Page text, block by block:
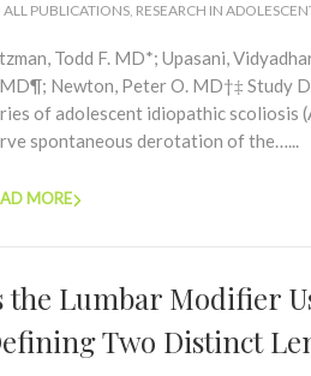
ALL PUBLICATIONS, RESEARCH IN
Todd F. MD*; Upasani,
MD¶; Newton, Peter O. MD†‡ Study
of adolescent idiopathic scoliosis
spontaneous derotation of the…...
MORE
the Lumbar Modifier
Two Distinct